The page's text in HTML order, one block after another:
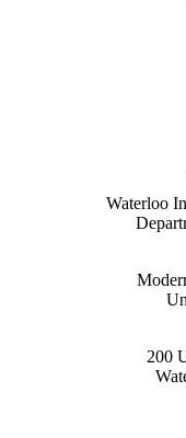
Waterloo
200